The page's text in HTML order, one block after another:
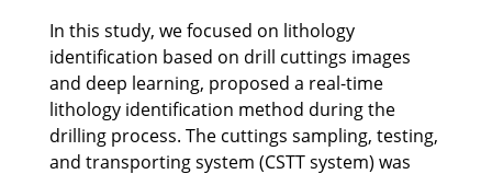
In this study, we focused on lithology
identification based on drill cuttings images
and deep learning, proposed a real-time
lithology identification method during the
drilling process. The cuttings sampling, testing,
and transporting system (CSTT system) was